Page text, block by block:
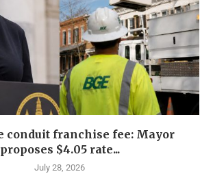
conduit franchise fee: Mayor
proposes $4.05 rate...
July 28, 2026